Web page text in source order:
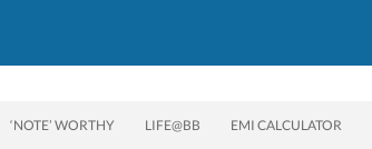
‘NOTE’ WORTHY LIFE@BB EMI CALCULATOR